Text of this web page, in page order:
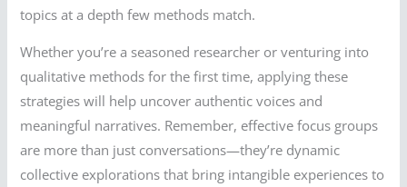
topics at a depth few methods match.
Whether you’re a seasoned researcher or venturing into
qualitative methods for the first time, applying these
strategies will help uncover authentic voices and
meaningful narratives. Remember, effective focus groups
are more than just conversations—they’re dynamic
collective explorations that bring intangible experiences to